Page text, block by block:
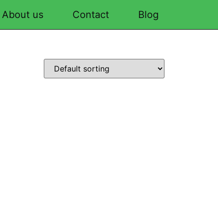
About us Contact Blog